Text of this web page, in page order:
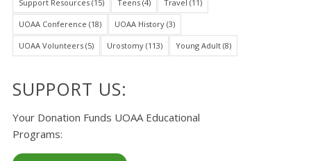
Support Resources(15) Teens(4) Travel (11)
UOAA Conference (18) UOAA History(3)
UOAA Volunteers(5) Urostomy(113) Young Adult(8)
SUPPORT US:
Your Donation Funds UOAA Educational
Programs: